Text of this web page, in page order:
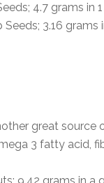
4.7 grams in
Seeds; 3.16
great source
3 fatty acid,